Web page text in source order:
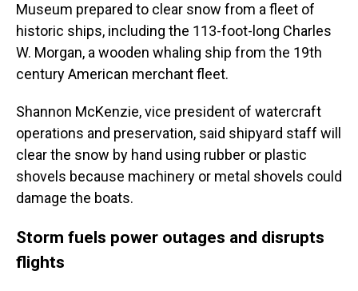
Museum prepared to clear snow from a fleet of
historic ships, including the 113-foot-long Charles
W. Morgan, a wooden whaling ship from the 19th
century American merchant fleet.
Shannon McKenzie, vice president of watercraft
operations and preservation, said shipyard staff will
clear the snow by hand using rubber or plastic
shovels because machinery or metal shovels could
damage the boats.
Storm fuels power outages and disrupts
flights